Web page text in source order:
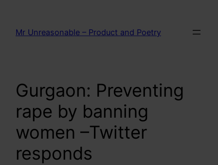
content
Mr Unreasonable – Product and Poetry
Gurgaon: Preventing
rape by banning
women –Twitter
responds